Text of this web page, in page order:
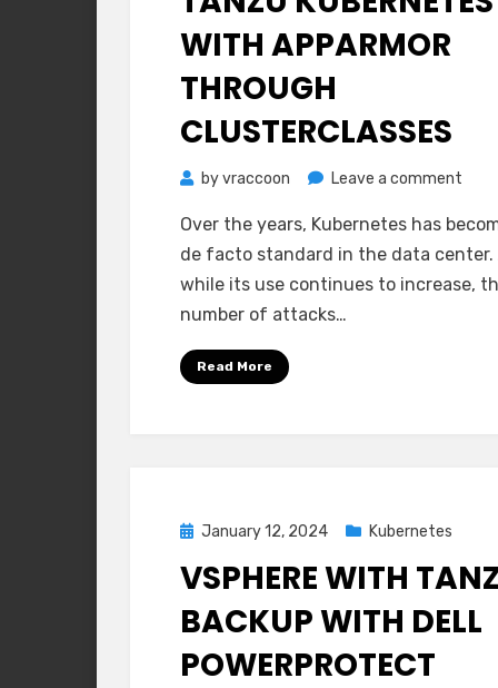
WITH APPARMOR
THROUGH
CLUSTERCLASSES
byvraccoon Leave a comment
with
Over the years, Kubernetes has
de facto standard in the data center.
while its use continues to increase,
number of attacks…
Read More
Posted
January 12, 2024 Kubernetes
VSPHERE WITH
BACKUP WITH DELL
POWERPROTECT